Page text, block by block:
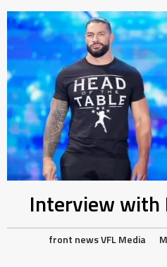
Interview with
front newsVFL Media